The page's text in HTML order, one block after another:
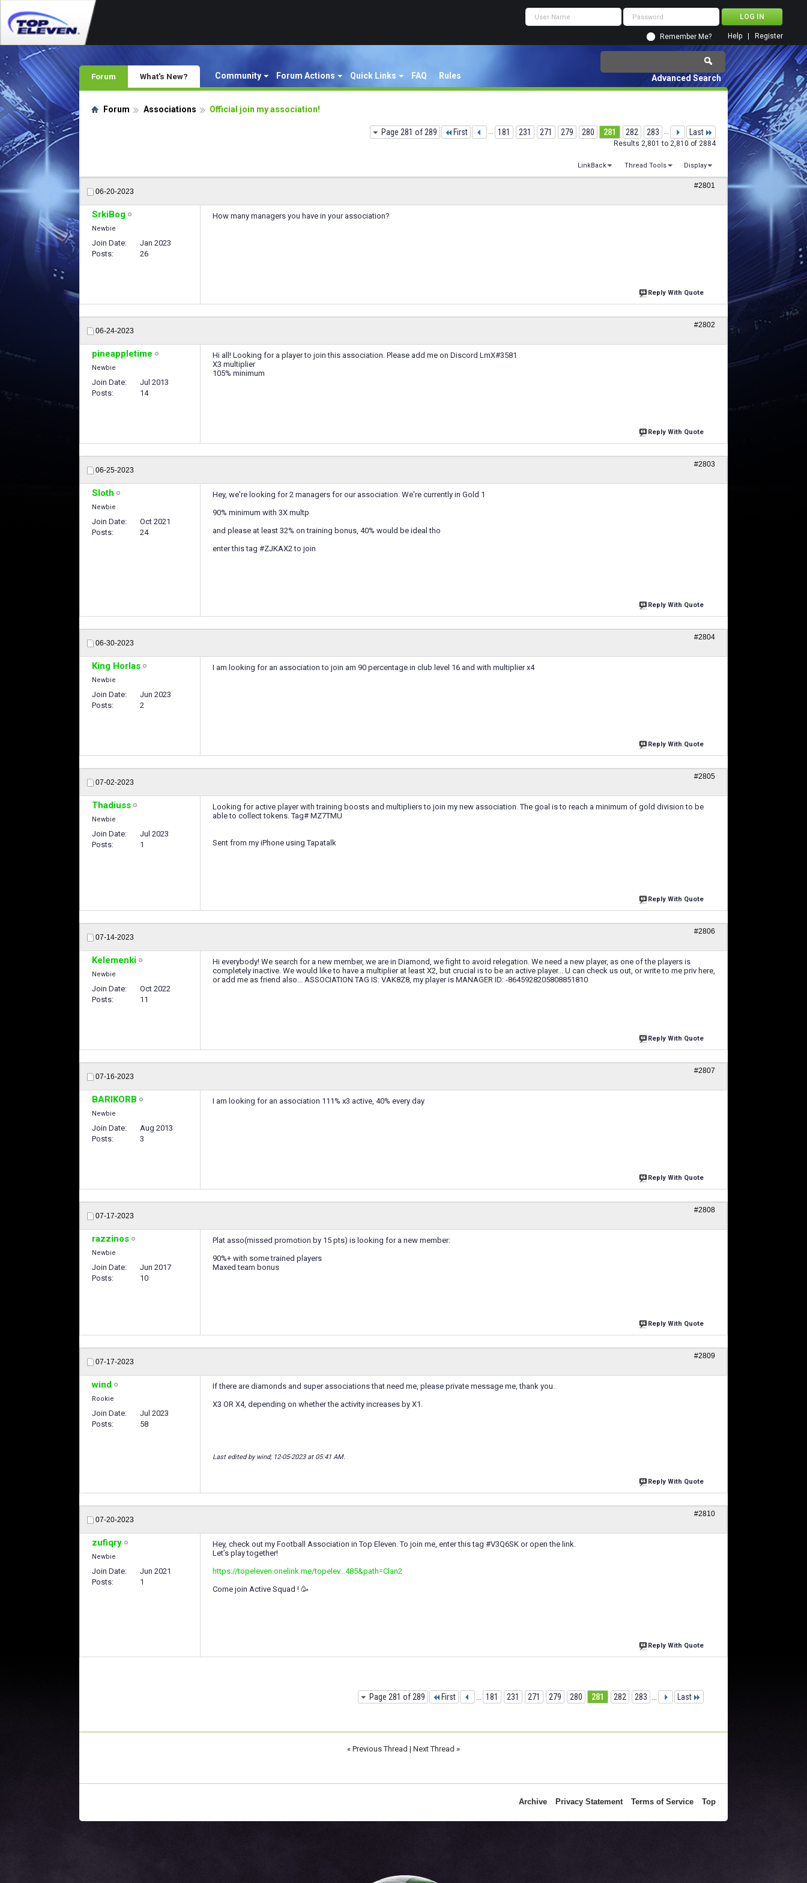
Remember Me? Register
Help
Forum Community Forum Actions Quick Links FAQ Rules
What's New? Advanced Search
Forum Associations Official join my association!
Page 281 of 289 First ... 181 231 271 279 280 281 282 283 ... Last
Results 2,801 to 2,810 of 2884
LinkBack Thread Tools Display
06-20-2023
#2801
SrkiBog
Newbie
Join Date
Jan 2023
Posts
26
How many managers you have in your association?
Reply With Quote
06-24-2023
#2802
pineappletime
Newbie
Join Date
Jul 2013
Posts
14
Hi all! Looking for a player to join this association. Please add me on Discord LmX#3581
X3 multiplier
105% minimum
Reply With Quote
06-25-2023
#2803
Sloth
Newbie
Join Date
Oct 2021
Posts
24
Hey, we're looking for 2 managers for our association. We're currently in Gold 1
90% minimum with 3X multp
and please at least 32% on training bonus, 40% would be ideal tho
enter this tag #ZJKAX2 to join
Reply With Quote
06-30-2023
#2804
King Horlas
Newbie
Join Date
Jun 2023
Posts
2
I am looking for an association to join am 90 percentage in club level 16 and with multiplier x4
Reply With Quote
07-02-2023
#2805
Thadiuss
Newbie
Join Date
Jul 2023
Posts
1
Looking for active player with training boosts and multipliers to join my new association. The goal is to reach a minimum of gold division to be
able to collect tokens. Tag# MZ7TMU
Sent from my iPhone using Tapatalk
Reply With Quote
07-14-2023
#2806
Kelemenki
Newbie
Join Date
Oct 2022
Posts
11
Hi everybody! We search for a new member, we are in Diamond, we fight to avoid relegation. We need a new player, as one of the players is
completely inactive. We would like to have a multiplier at least X2, but crucial is to be an active player... U can check us out, or write to me priv here,
or add me as friend also... ASSOCIATION TAG IS: VAK8Z8, my player is MANAGER ID: -8645928205808851810
Reply With Quote
07-16-2023
#2807
BARIKORB
Newbie
Join Date
Aug 2013
Posts
3
I am looking for an association 111% x3 active, 40% every day
Reply With Quote
07-17-2023
#2808
razzinos
Newbie
Join Date
Jun 2017
Posts
10
Plat asso(missed promotion by 15 pts) is looking for a new member:
90%+ with some trained players
Maxed team bonus
Reply With Quote
07-17-2023
#2809
wind
Rookie
Join Date
Jul 2023
Posts
58
If there are diamonds and super associations that need me, please private message me, thank you.
X3 OR X4, depending on whether the activity increases by X1.
Last edited by wind; 12-05-2023 at 05:41 AM.
Reply With Quote
07-20-2023
#2810
zufiqry
Newbie
Join Date
Jun 2021
Posts
1
Hey, check out my Football Association in Top Eleven. To join me, enter this tag #V3Q6SK or open the link.
Let’s play together!
https://topeleven.onelink.me/topelev...485&path=Clan2
Come join Active Squad ! 🥳
Reply With Quote
Page 281 of 289 First 181 231 271 279 280 281 282 283 Last
« Previous Thread | Next Thread »
Archive Privacy Statement Terms of Service Top